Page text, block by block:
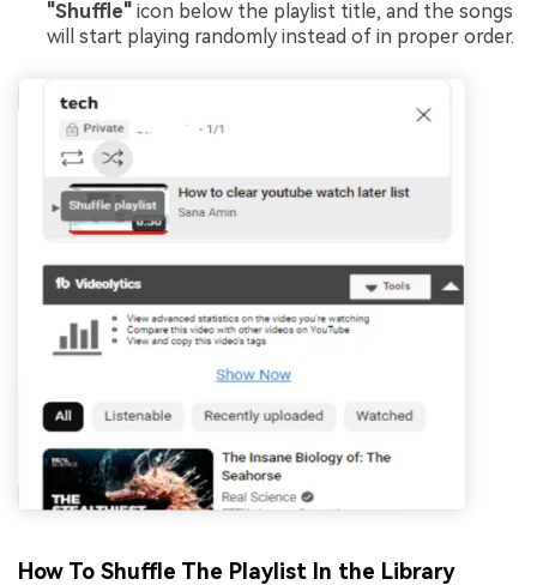
"Shuffle" icon below the playlist title, and the songs
will start playing randomly instead of in proper order.
How To Shuffle The Playlist In the Library